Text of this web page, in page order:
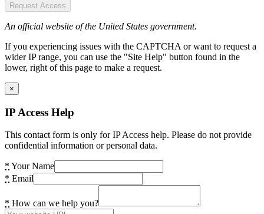
Request Access
An official website of the United States government.
If you experiencing issues with the CAPTCHA or want to request a
wider IP range, you can use the "Site Help" button found in the
lower, right of this page to make a request.
×
IP Access Help
This contact form is only for IP Access help. Please do not provide
confidential information or personal data.
* Your Name
* Email
* How can we help you?